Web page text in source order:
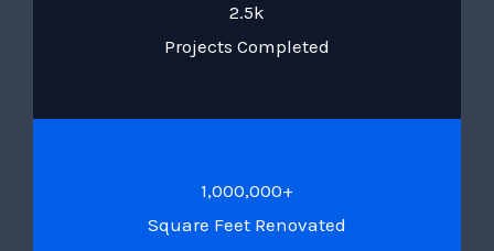
2.5k
Projects Completed
1,000,000+
Square Feet Renovated